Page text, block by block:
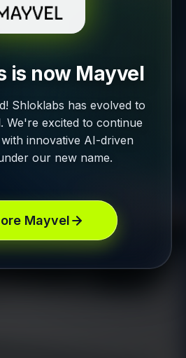
is now Mayvel
Shloklabs has evolved to
We're excited to continue
innovative AI-driven
our new name.
Mayvel